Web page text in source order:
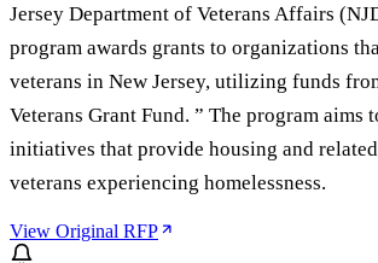
Jersey Department of Veterans Affairs
program awards grants to organizations
veterans in New Jersey, utilizing funds
Veterans Grant Fund. ” The program aims
initiatives that provide housing and
veterans experiencing homelessness.
View Original RFP